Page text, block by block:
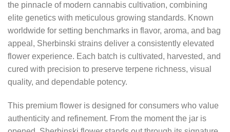
the pinnacle of modern cannabis cultivation, combining
elite genetics with meticulous growing standards. Known
worldwide for setting benchmarks in flavor, aroma, and bag
appeal, Sherbinski strains deliver a consistently elevated
flower experience. Each batch is cultivated, harvested, and
cured with precision to preserve terpene richness, visual
quality, and dependable potency.
This premium flower is designed for consumers who value
authenticity and refinement. From the moment the jar is